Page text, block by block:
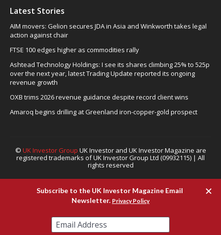
Latest Stories
AIM movers: Gelion secures JDA in Asia and Winkworth takes legal
action against chair
FTSE 100 edges higher as commodities rally
Ashtead Technology Holdings: I see its shares climbing 25% to 525p
over the next year, latest Trading Update reported its ongoing
revenue growth
OXB trims 2026 revenue guidance despite record client wins
Amaroq begins drilling at Greenland iron-copper-gold prospect
© UK Investor Group UK Investor and UK Investor Magazine are
registered trademarks of UK Investor Group Ltd (09932115) | All
rights reserved